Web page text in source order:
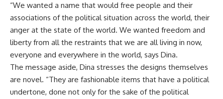
“We wanted a name that would free people and their
associations of the political situation across the world, their
anger at the state of the world. We wanted freedom and
liberty from all the restraints that we are all living in now,
everyone and everywhere in the world, says Dina.
The message aside, Dina stresses the designs themselves
are novel. “They are fashionable items that have a political
undertone, done not only for the sake of the political